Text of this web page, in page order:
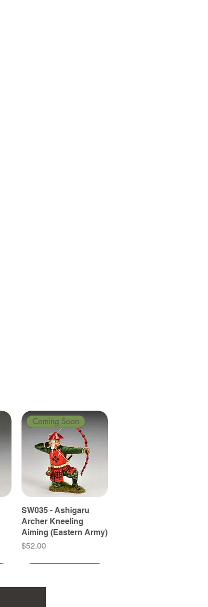
Coming Soon
SW035 - Ashigaru
Archer Kneeling
Aiming (Eastern Army)
Price
$52.00